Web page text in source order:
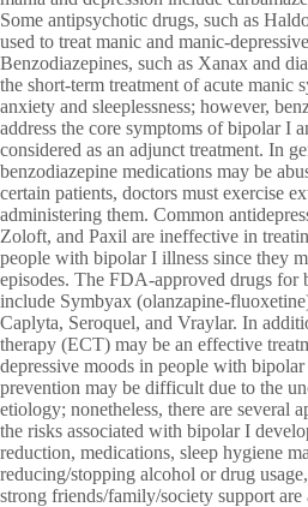
Some antipsychotic drugs, such as
used to treat manic and manic-
Benzodiazepines, such as Xanax and
the short-term treatment of acute manic
anxiety and sleeplessness; however,
address the core symptoms of bipolar I
considered as an adjunct treatment. In
benzodiazepine medications may be
certain patients, doctors must exercise
administering them. Common
Zoloft, and Paxil are ineffective in
people with bipolar I illness since they
episodes. The FDA-approved drugs for
include Symbyax (olanzapine-
Caplyta, Seroquel, and Vraylar. In
therapy (ECT) may be an effective
depressive moods in people with
prevention may be difficult due to the
etiology; nonetheless, there are several
the risks associated with bipolar I
reduction, medications, sleep hygiene
reducing/stopping alcohol or drug
strong friends/family/society support are